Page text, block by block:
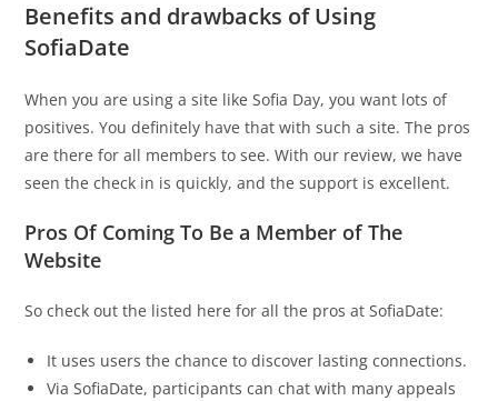
Benefits and drawbacks of Using
SofiaDate
When you are using a site like Sofia Day, you want lots of
positives. You definitely have that with such a site. The pros
are there for all members to see. With our review, we have
seen the check in is quickly, and the support is excellent.
Pros Of Coming To Be a Member of The
Website
So check out the listed here for all the pros at SofiaDate:
It uses users the chance to discover lasting connections.
Via SofiaDate, participants can chat with many appeals